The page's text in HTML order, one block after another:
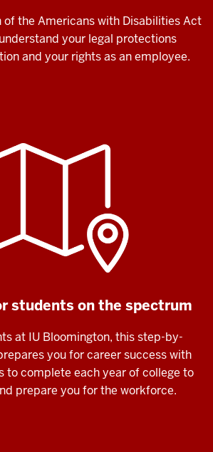
of the Americans with Disabilities Act
your legal protections
and your rights as an employee.
students on the spectrum
at IU Bloomington, this step-by-
you for career success with
to complete each year of college to
prepare you for the workforce.